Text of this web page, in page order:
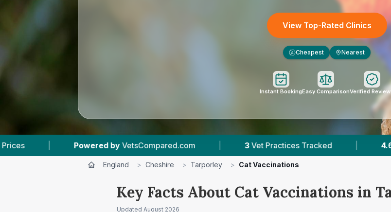
View Top-Rated Clinics
£ Cheapest Nearest
Instant BookingEasy ComparisonVerified
byVetsCompared.com | 3 Vet Practices Tracked | 4.6 ★ Average Rating |
England > Cheshire > Tarporley > Cat Vaccinations
Key Facts About Cat Vaccinations in
Updated August 2026